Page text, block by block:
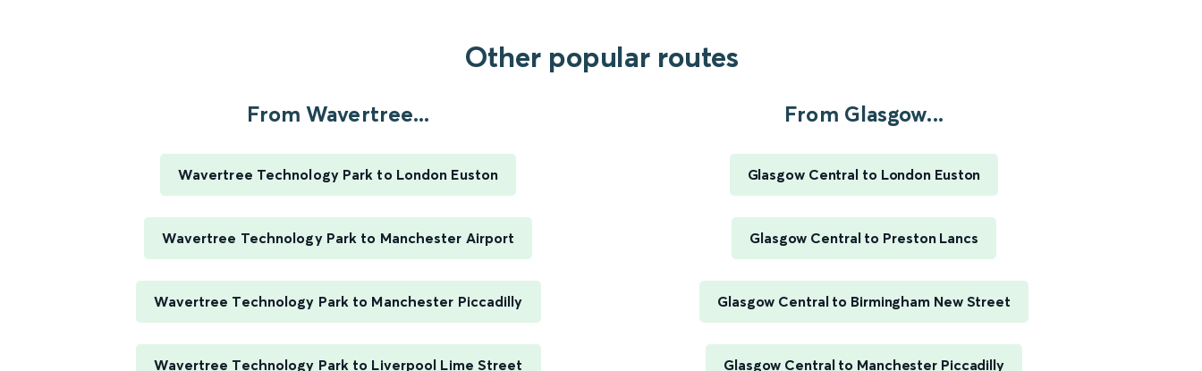
Other popular routes
From Wavertree...
Wavertree Technology Park to London Euston
Wavertree Technology Park to Manchester Airport
Wavertree Technology Park to Manchester Piccadilly
Wavertree Technology Park to Liverpool Lime Street
From Glasgow...
Glasgow Central to London Euston
Glasgow Central to Preston Lancs
Glasgow Central to Birmingham New Street
Glasgow Central to Manchester Piccadilly